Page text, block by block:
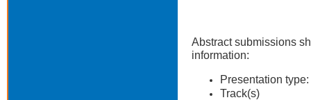
Abstract submissions
information:
Presentation
Track(s)